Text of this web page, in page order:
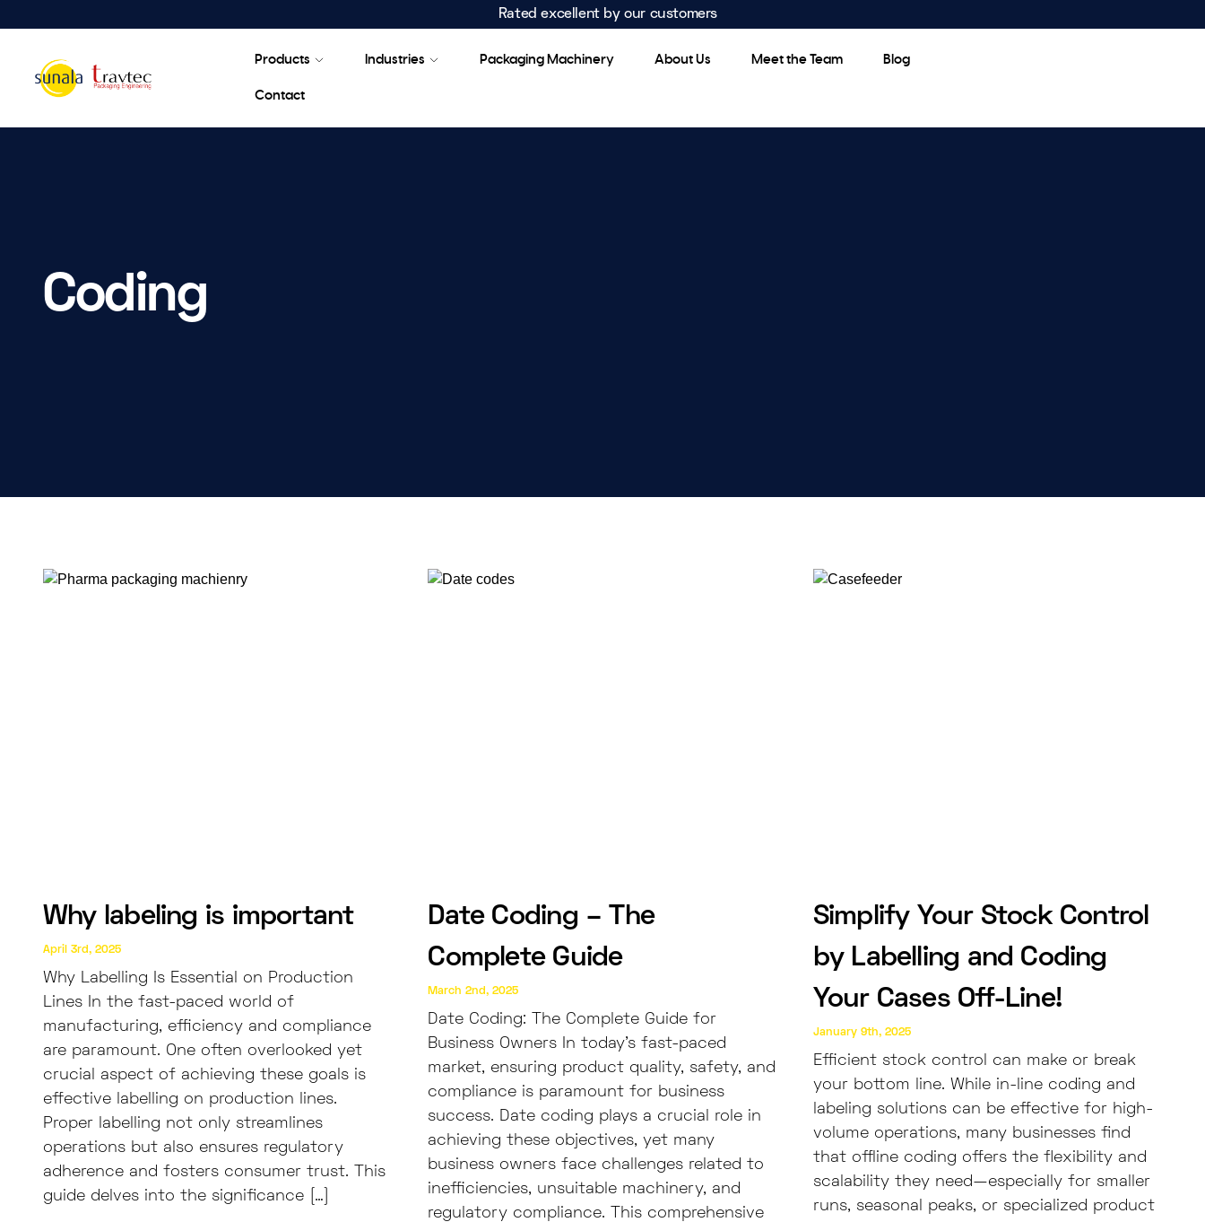
Rated excellent by our customers
Products Industries Packaging Machinery About Us Meet the Team Blog
Contact
Coding
Why labeling is important
April 3rd, 2025
Why Labelling Is Essential on Production
Lines In the fast-paced world of
manufacturing, efficiency and compliance
are paramount. One often overlooked yet
crucial aspect of achieving these goals is
effective labelling on production lines.
Proper labelling not only streamlines
operations but also ensures regulatory
adherence and fosters consumer trust. This
guide delves into the significance […]
Date Coding – The
Complete Guide
March 2nd, 2025
Date Coding: The Complete Guide for
Business Owners In today’s fast-paced
market, ensuring product quality, safety, and
compliance is paramount for business
success. Date coding plays a crucial role in
achieving these objectives, yet many
business owners face challenges related to
inefficiencies, unsuitable machinery, and
regulatory compliance. This comprehensive
Simplify Your Stock Control
by Labelling and Coding
Your Cases Off-Line!
January 9th, 2025
Efficient stock control can make or break
your bottom line. While in-line coding and
labeling solutions can be effective for high-
volume operations, many businesses find
that offline coding offers the flexibility and
scalability they need—especially for smaller
runs, seasonal peaks, or specialized product